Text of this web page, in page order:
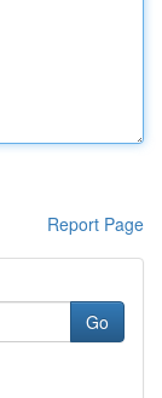
Report Page
Go